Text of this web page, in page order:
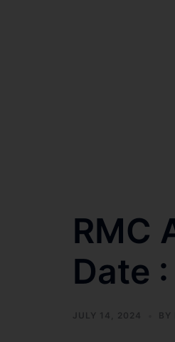
RMC
Date
JULY 14, 2024 BY